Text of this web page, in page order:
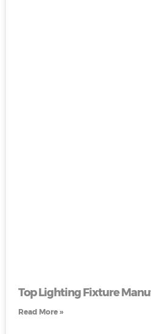
Top Lighting Fixture
Read More »